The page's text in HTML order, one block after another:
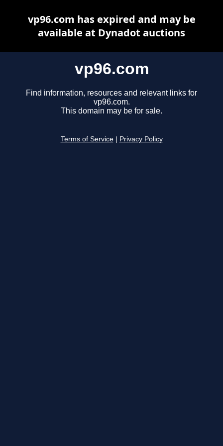
vp96.com
Find information, resources and relevant links for
vp96.com.
This domain may be for sale.
Terms of Service Privacy Policy
vp96.com has expired and may be
available at Dynadot auctions